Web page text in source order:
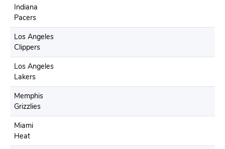
Indiana
Pacers
Los Angeles
Clippers
Los Angeles
Lakers
Memphis
Grizzlies
Miami
Heat